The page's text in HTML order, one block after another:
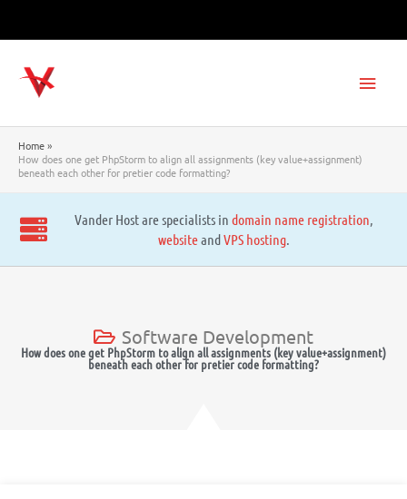
Home
How does one get PhpStorm to align all assignments (key value+assignment)
beneath each other for pretier code formatting?
Vander Host are specialists in domain name registration,
websiteandVPS hosting.
Software Development
How does one get PhpStorm to align all assignments (key value+assignment)
beneath each other for pretier code formatting?